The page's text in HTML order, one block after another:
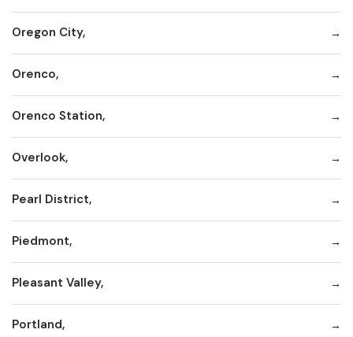
Oregon City,
Orenco,
Orenco Station,
Overlook,
Pearl District,
Piedmont,
Pleasant Valley,
Portland,